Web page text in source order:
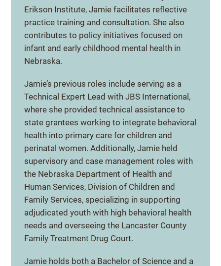
Erikson Institute, Jamie facilitates reflective
practice training and consultation. She also
contributes to policy initiatives focused on
infant and early childhood mental health in
Nebraska.
Jamie’s previous roles include serving as a
Technical Expert Lead with JBS International,
where she provided technical assistance to
state grantees working to integrate behavioral
health into primary care for children and
perinatal women. Additionally, Jamie held
supervisory and case management roles with
the Nebraska Department of Health and
Human Services, Division of Children and
Family Services, specializing in supporting
adjudicated youth with high behavioral health
needs and overseeing the Lancaster County
Family Treatment Drug Court.
Jamie holds both a Bachelor of Science and a